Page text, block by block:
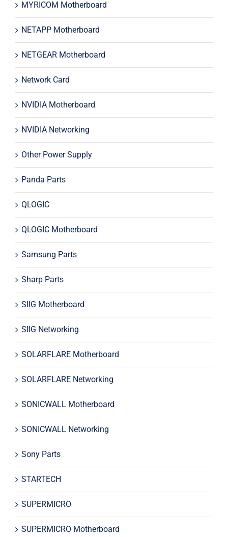
MYRICOM Motherboard
NETAPP Motherboard
NETGEAR Motherboard
Network Card
NVIDIA Motherboard
NVIDIA Networking
Other Power Supply
Panda Parts
QLOGIC
QLOGIC Motherboard
Samsung Parts
Sharp Parts
SIIG Motherboard
SIIG Networking
SOLARFLARE Motherboard
SOLARFLARE Networking
SONICWALL Motherboard
SONICWALL Networking
Sony Parts
STARTECH
SUPERMICRO
SUPERMICRO Motherboard